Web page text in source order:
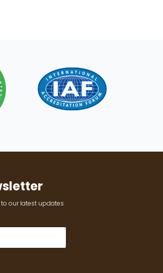
our latest updates